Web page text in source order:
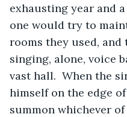
exhausting year and
one would try to
rooms they used,
singing, alone, voice
vast hall.  When the
himself on the edge
summon whichever